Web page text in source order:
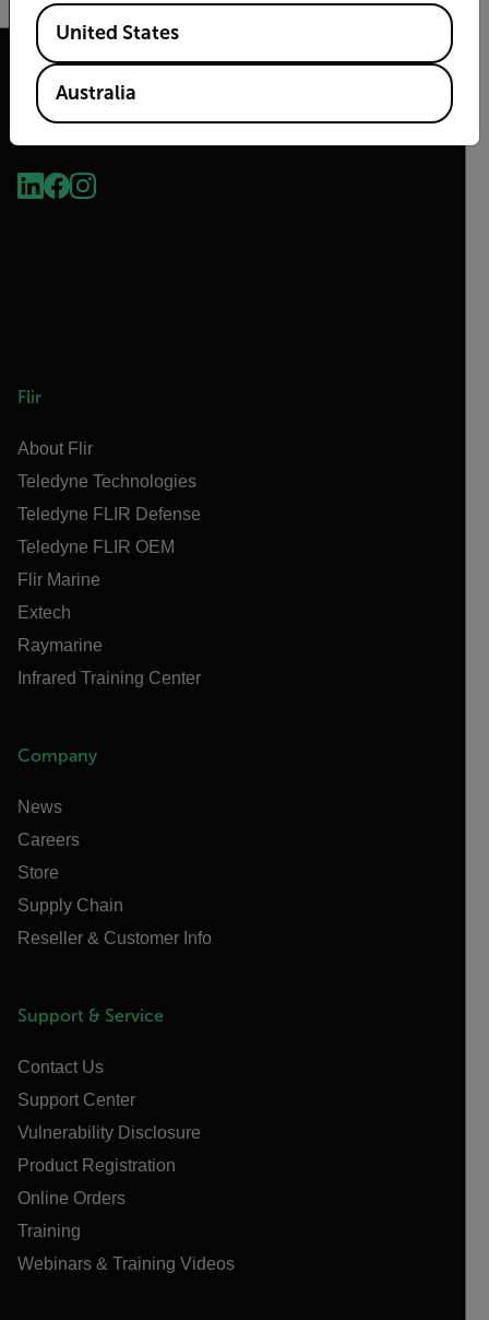
Flir
About Flir
Teledyne Technologies
Teledyne FLIR Defense
Teledyne FLIR OEM
Flir Marine
Extech
Raymarine
Infrared Training Center
Company
News
Careers
Store
Supply Chain
Reseller & Customer Info
Support & Service
Contact Us
Support Center
Vulnerability Disclosure
Product Registration
Online Orders
Training
Webinars & Training Videos
Available Locations
United States
Australia